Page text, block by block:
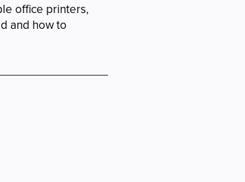
office printers,
and how to